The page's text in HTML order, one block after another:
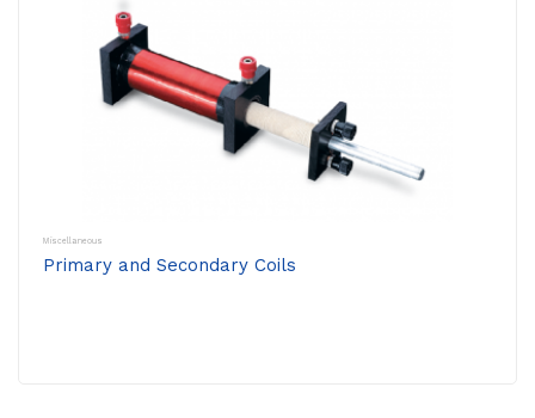
Miscellaneous
Primary and Secondary Coils